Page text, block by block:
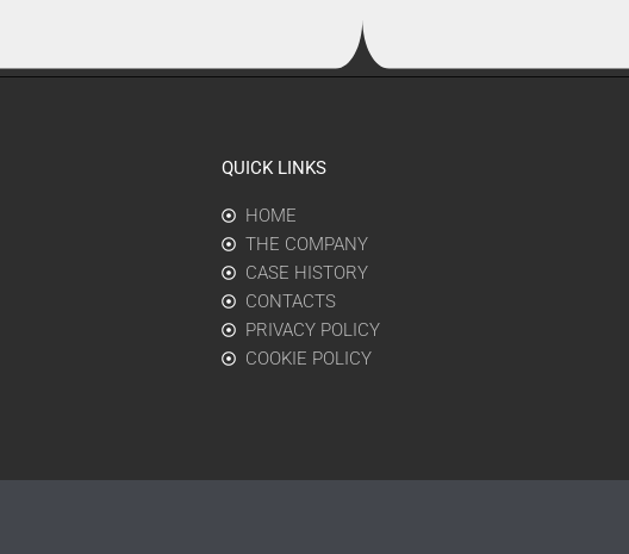
QUICK LINKS
HOME
THE COMPANY
CASE HISTORY
CONTACTS
PRIVACY POLICY
COOKIE POLICY